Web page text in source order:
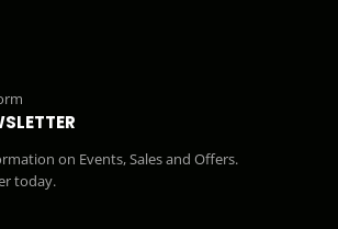
on Events, Sales and Offers.
today.